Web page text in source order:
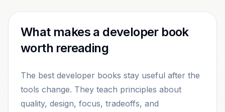
What makes a developer book
worth rereading
The best developer books stay useful after the
tools change. They teach principles about
quality, design, focus, tradeoffs, and